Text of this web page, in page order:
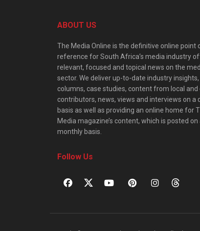
ABOUT US
The Media Online is the definitive online point
reference for South Africa’s media industry
relevant, focused and topical news on the
sector. We deliver up-to-date industry
columns, case studies, content from local and
contributors, news, views and interviews on a
basis as well as providing an online home for
Media magazine’s content, which is posted on
monthly basis.
Follow Us